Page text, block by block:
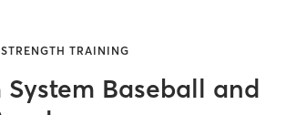
TRAINING
System Baseball and